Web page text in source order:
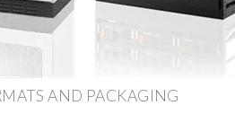
AND PACKAGING